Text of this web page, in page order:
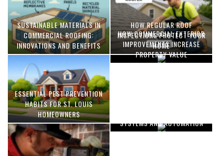
SUSTAINABLE MATERIALS IN
COMMERCIAL ROOFING:
INNOVATIONS AND BENEFITS
HOW REGULAR ROOF
INSPECTIONS PROTECT YOUR
HOME
ESSENTIAL PEST PREVENTION
HABITS FOR ST. LOUIS
HOMEOWNERS
HOW COMMERCIAL EXTERIOR
IMPROVEMENTS INCREASE
PROPERTY VALUE
SYSTEMS AND AUTOMATION